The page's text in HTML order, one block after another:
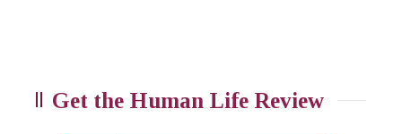
Get the Human Life Review